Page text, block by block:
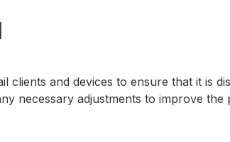
clients and devices to ensure that it is
necessary adjustments to improve